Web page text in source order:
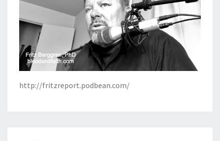
http://fritzreport.podbean.com/